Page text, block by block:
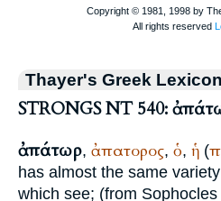
Thayer's Greek Lexicon
STRONGS NT 540:
ἀπάτωρ, ἀπατορος, ὁ, ἡ (
has almost the same
which see; (from Sophocles